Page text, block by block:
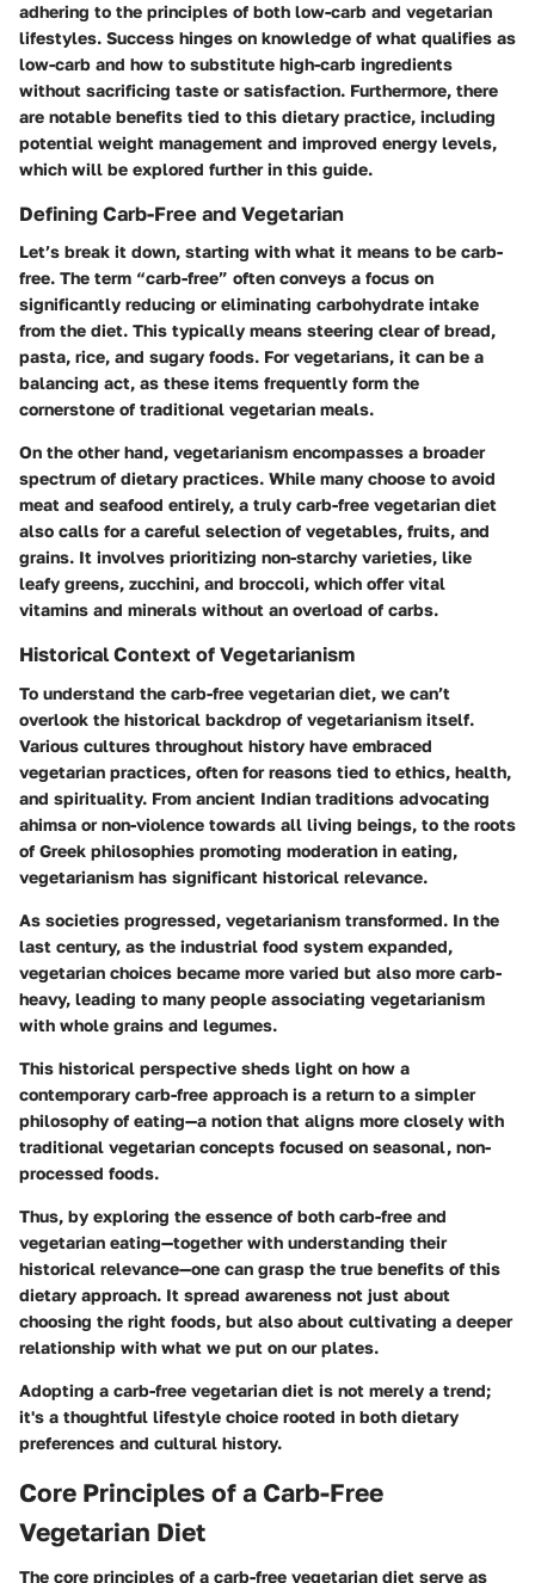
adhering to the principles of both low-carb and vegetarian
lifestyles. Success hinges on knowledge of what qualifies as
low-carb and how to substitute high-carb ingredients
without sacrificing taste or satisfaction. Furthermore, there
are notable benefits tied to this dietary practice, including
potential weight management and improved energy levels,
which will be explored further in this guide.
Defining Carb-Free and Vegetarian
Let’s break it down, starting with what it means to be carb-
free. The term “carb-free” often conveys a focus on
significantly reducing or eliminating carbohydrate intake
from the diet. This typically means steering clear of bread,
pasta, rice, and sugary foods. For vegetarians, it can be a
balancing act, as these items frequently form the
cornerstone of traditional vegetarian meals.
On the other hand, vegetarianism encompasses a broader
spectrum of dietary practices. While many choose to avoid
meat and seafood entirely, a truly carb-free vegetarian diet
also calls for a careful selection of vegetables, fruits, and
grains. It involves prioritizing non-starchy varieties, like
leafy greens, zucchini, and broccoli, which offer vital
vitamins and minerals without an overload of carbs.
Historical Context of Vegetarianism
To understand the carb-free vegetarian diet, we can’t
overlook the historical backdrop of vegetarianism itself.
Various cultures throughout history have embraced
vegetarian practices, often for reasons tied to ethics, health,
and spirituality. From ancient Indian traditions advocating
ahimsa or non-violence towards all living beings, to the roots
of Greek philosophies promoting moderation in eating,
vegetarianism has significant historical relevance.
As societies progressed, vegetarianism transformed. In the
last century, as the industrial food system expanded,
vegetarian choices became more varied but also more carb-
heavy, leading to many people associating vegetarianism
with whole grains and legumes.
This historical perspective sheds light on how a
contemporary carb-free approach is a return to a simpler
philosophy of eating—a notion that aligns more closely with
traditional vegetarian concepts focused on seasonal, non-
processed foods.
Thus, by exploring the essence of both carb-free and
vegetarian eating—together with understanding their
historical relevance—one can grasp the true benefits of this
dietary approach. It spread awareness not just about
choosing the right foods, but also about cultivating a deeper
relationship with what we put on our plates.
Adopting a carb-free vegetarian diet is not merely a trend;
it's a thoughtful lifestyle choice rooted in both dietary
preferences and cultural history.
Core Principles of a Carb-Free
Vegetarian Diet
The core principles of a carb-free vegetarian diet serve as